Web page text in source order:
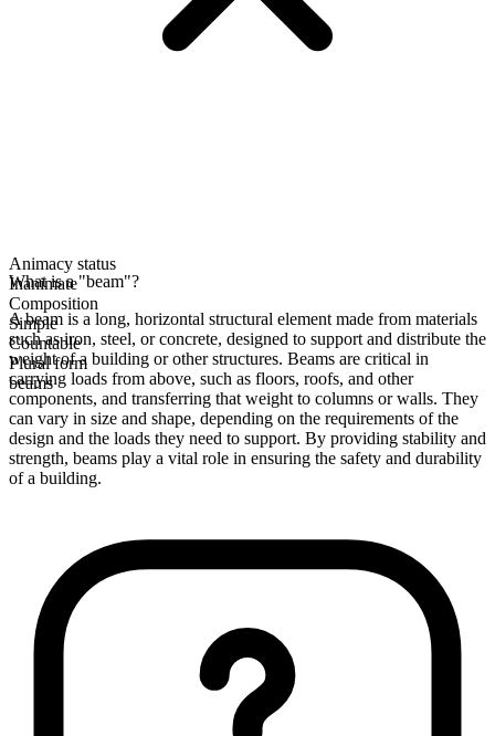
Animacy status
Inanimate
Composition
Simple
Countable
Plural form
beams
What is a "beam"?
A beam is a long, horizontal structural element made from materials
such as iron, steel, or concrete, designed to support and distribute the
weight of a building or other structures. Beams are critical in
carrying loads from above, such as floors, roofs, and other
components, and transferring that weight to columns or walls. They
can vary in size and shape, depending on the requirements of the
design and the loads they need to support. By providing stability and
strength, beams play a vital role in ensuring the safety and durability
of a building.